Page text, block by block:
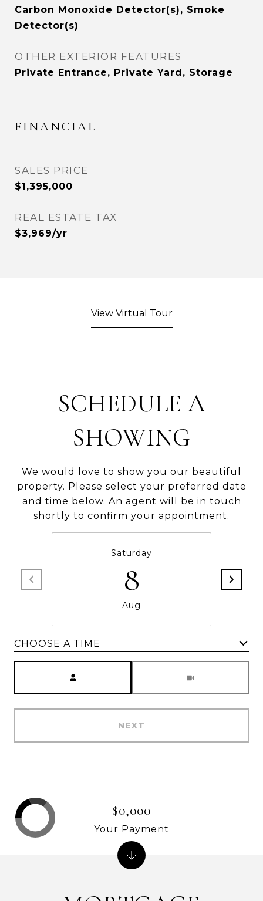
Carbon Monoxide Detector(s), Smoke
Detector(s)
OTHER EXTERIOR FEATURES
Private Entrance, Private Yard, Storage
FINANCIAL
SALES PRICE
$1,395,000
REAL ESTATE TAX
$3,969/yr
View Virtual Tour
SCHEDULE A
SHOWING
We would love to show you our beautiful
property. Please select your preferred date
and time below. An agent will be in touch
shortly to confirm your appointment.
Saturday
8
Aug
CHOOSE A TIME
NEXT
$0,000
Your Payment